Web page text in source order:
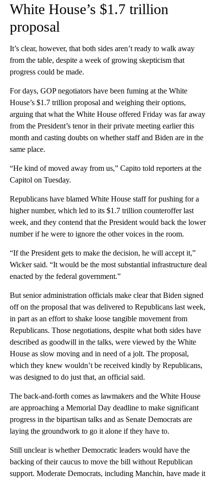
White House’s $1.7 trillion
proposal
It’s clear, however, that both sides aren’t ready to walk away
from the table, despite a week of growing skepticism that
progress could be made.
For days, GOP negotiators have been fuming at the White
House’s $1.7 trillion proposal and weighing their options,
arguing that what the White House offered Friday was far away
from the President’s tenor in their private meeting earlier this
month and casting doubts on whether staff and Biden are in the
same place.
“He kind of moved away from us,” Capito told reporters at the
Capitol on Tuesday.
Republicans have blamed White House staff for pushing for a
higher number, which led to its $1.7 trillion counteroffer last
week, and they contend that the President would back the lower
number if he were to ignore the other voices in the room.
“If the President gets to make the decision, he will accept it,”
Wicker said. “It would be the most substantial infrastructure deal
enacted by the federal government.”
But senior administration officials make clear that Biden signed
off on the proposal that was delivered to Republicans last week,
in part as an effort to shake loose tangible movement from
Republicans. Those negotiations, despite what both sides have
described as goodwill in the talks, were viewed by the White
House as slow moving and in need of a jolt. The proposal,
which they knew wouldn’t be received kindly by Republicans,
was designed to do just that, an official said.
The back-and-forth comes as lawmakers and the White House
are approaching a Memorial Day deadline to make significant
progress in the bipartisan talks and as Senate Democrats are
laying the groundwork to go it alone if they have to.
Still unclear is whether Democratic leaders would have the
backing of their caucus to move the bill without Republican
support. Moderate Democrats, including Manchin, have made it